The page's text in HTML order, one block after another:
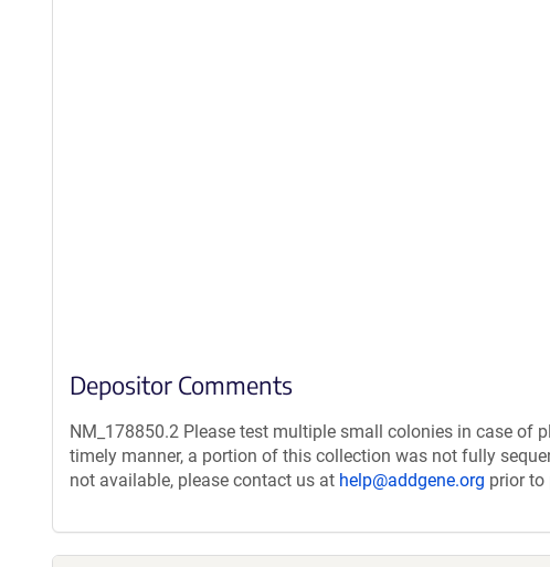
Depositor Comments
NM_178850.2 Please test multiple small colonies in case
timely manner, a portion of this collection was not fully
not available, please contact us at help@addgene.org prior to